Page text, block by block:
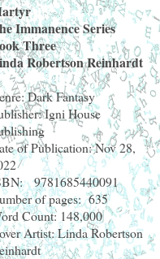
Immanence Series
Three
Robertson Reinhardt
Dark Fantasy
Igni House
of Publication: Nov 28,
9781685440091
of pages: 635
Count: 148,000
Artist: Linda Robertson